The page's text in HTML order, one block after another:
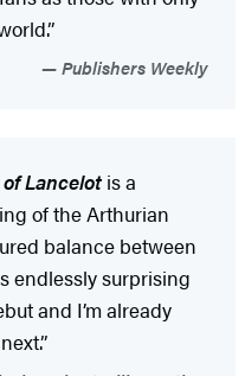
Publishers Weekly
Lancelotis a
of the Arthurian
balance between
endlessly surprising
and I’m already